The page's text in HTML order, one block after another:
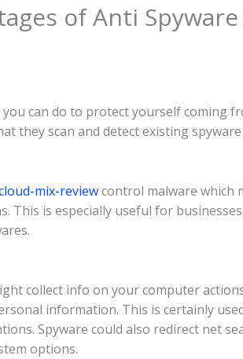
of Anti Spyware
can do to protect yourself coming
they scan and detect existing
mix-reviewcontrol malware which
This is especially useful for
collect info on your computer
information. This is certainly
Spyware could also redirect net
options.